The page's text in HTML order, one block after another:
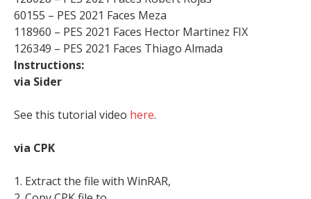
60155 – PES 2021 Faces Meza
118960 – PES 2021 Faces Hector Martinez FIX
126349 – PES 2021 Faces Thiago Almada
Instructions:
via Sider
See this tutorial video here.
via CPK
1. Extract the file with WinRAR,